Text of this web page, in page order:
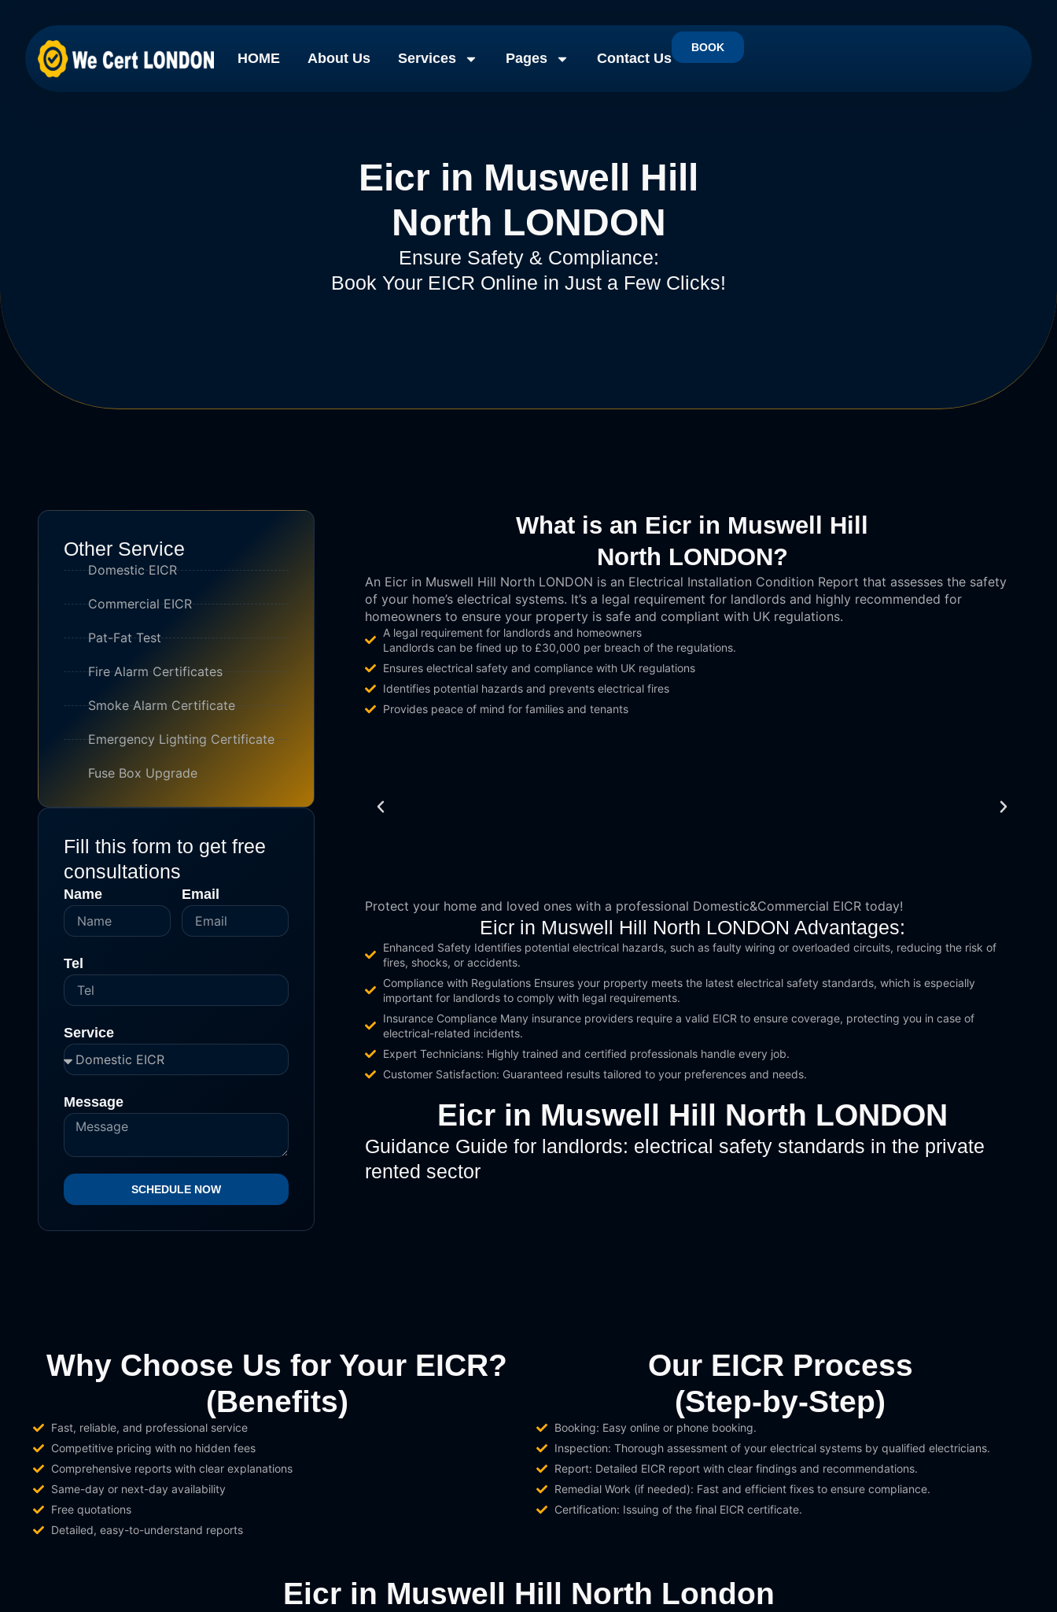
HOME About Us Services Pages Contact Us
BOOK
Eicr in Muswell Hill
North LONDON
Ensure Safety & Compliance:
Book Your EICR Online in Just a Few Clicks!
Other Service
Domestic EICR
Commercial EICR
Pat-Fat Test
Fire Alarm Certificates
Smoke Alarm Certificate
Emergency Lighting Certificate
Fuse Box Upgrade
Fill this form to get free
consultations
Name Email
Tel
Service
Message
SCHEDULE NOW
What is an Eicr in Muswell Hill
North LONDON?
An Eicr in Muswell Hill North LONDON is an Electrical Installation Condition Report that assesses the safety
of your home’s electrical systems. It’s a legal requirement for landlords and highly recommended for
homeowners to ensure your property is safe and compliant with UK regulations.
A legal requirement for landlords and homeowners
Landlords can be fined up to £30,000 per breach of the regulations.
Ensures electrical safety and compliance with UK regulations
Identifies potential hazards and prevents electrical fires
Provides peace of mind for families and tenants
Protect your home and loved ones with a professional Domestic&Commercial EICR today!
Eicr in Muswell Hill North LONDON Advantages:
Enhanced Safety Identifies potential electrical hazards, such as faulty wiring or overloaded circuits, reducing the risk of
fires, shocks, or accidents.
Compliance with Regulations Ensures your property meets the latest electrical safety standards, which is especially
important for landlords to comply with legal requirements.
Insurance Compliance Many insurance providers require a valid EICR to ensure coverage, protecting you in case of
electrical-related incidents.
Expert Technicians: Highly trained and certified professionals handle every job.
Customer Satisfaction: Guaranteed results tailored to your preferences and needs.
Eicr in Muswell Hill North LONDON
Guidance Guide for landlords: electrical safety standards in the private
rented sector
Why Choose Us for Your EICR?
(Benefits)
Fast, reliable, and professional service
Competitive pricing with no hidden fees
Comprehensive reports with clear explanations
Same-day or next-day availability
Free quotations
Detailed, easy-to-understand reports
Our EICR Process
(Step-by-Step)
Booking: Easy online or phone booking.
Inspection: Thorough assessment of your electrical systems by qualified electricians.
Report: Detailed EICR report with clear findings and recommendations.
Remedial Work (if needed): Fast and efficient fixes to ensure compliance.
Certification: Issuing of the final EICR certificate.
Eicr in Muswell Hill North London